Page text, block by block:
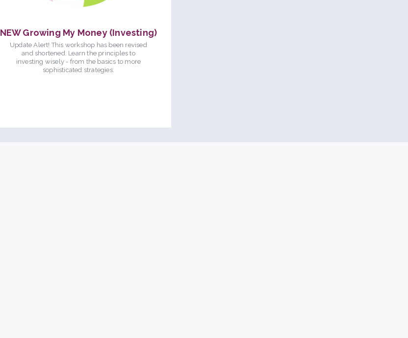
NEW Growing My Money (Investing)
Update Alert! This workshop has been revised
and shortened. Learn the principles to
investing wisely - from the basics to more
sophisticated strategies.